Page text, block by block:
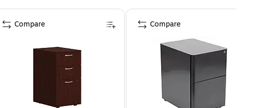
Compare Compare